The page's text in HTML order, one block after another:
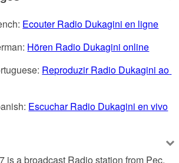
Ecouter Radio Dukagini en ligne
Hören Radio Dukagini online
Reproduzir Radio Dukagini ao
Escuchar Radio Dukagini en vivo
is a broadcast Radio station from Pec,